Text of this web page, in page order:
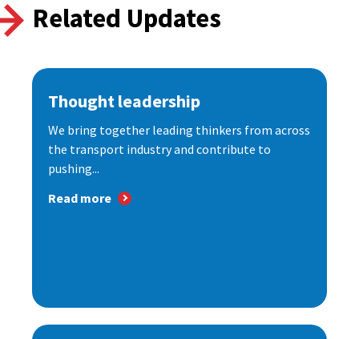
Related Updates
Thought leadership
We bring together leading thinkers from across
the transport industry and contribute to
pushing...
Read more